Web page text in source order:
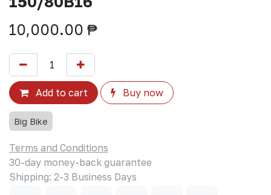
10,000.00 ₱
Add to cart Buy now
Big Bike
Terms and Conditions
30-day money-back guarantee
Shipping: 2-3 Business Days